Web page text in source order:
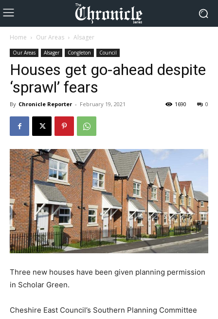
Home Our Areas Alsager
Our Areas Alsager Congleton Council
Houses get go-ahead despite
‘sprawl’ fears
By Chronicle Reporter - February 19, 2021 0
1690
Three new houses have been given planning permission
in Scholar Green.
Cheshire East Council’s Southern Planning Committee